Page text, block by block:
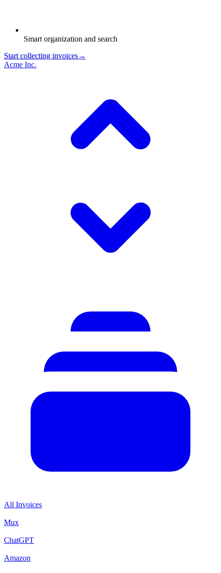
Smart organization and search
Start collecting invoices→
Acme Inc.
All Invoices
Mux
ChatGPT
Amazon